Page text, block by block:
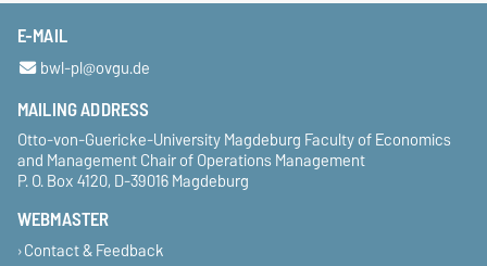
E-MAIL
bwl-pl@ovgu.de
MAILING ADDRESS
Otto-von-Guericke-University Magdeburg Faculty of Economics
and Management Chair of Operations Management
P. O. Box 4120, D-39016 Magdeburg
WEBMASTER
Contact & Feedback